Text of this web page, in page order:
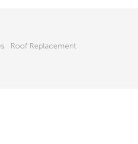
Roof Replacement